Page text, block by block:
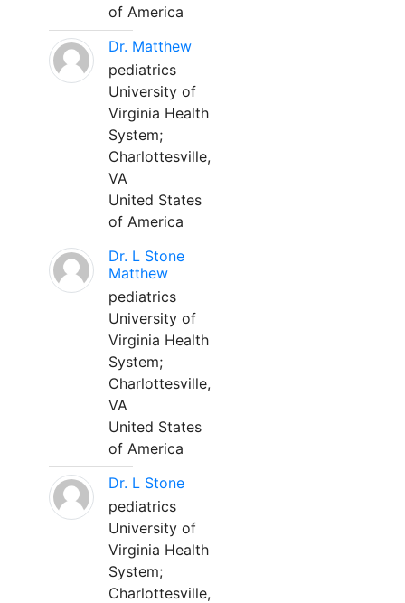
of America
Dr. Matthew
pediatrics
University of
Virginia Health
System;
Charlottesville,
VA
United States
of America
Dr. L Stone
Matthew
pediatrics
University of
Virginia Health
System;
Charlottesville,
VA
United States
of America
Dr. L Stone
pediatrics
University of
Virginia Health
System;
Charlottesville,